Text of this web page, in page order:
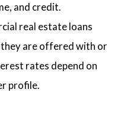
and credit.
real estate loans
are offered with or
rates depend on
profile.